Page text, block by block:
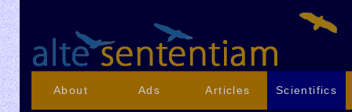
About Ads Articles Scientifics